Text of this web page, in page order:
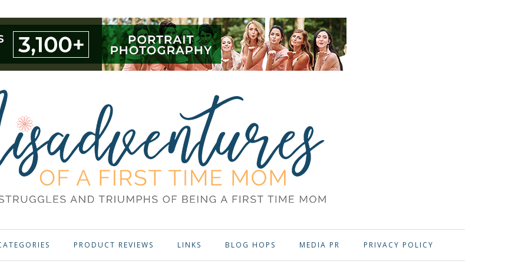
PRODUCT REVIEWS LINKS BLOG HOPS MEDIA PR PRIVACY POLICY